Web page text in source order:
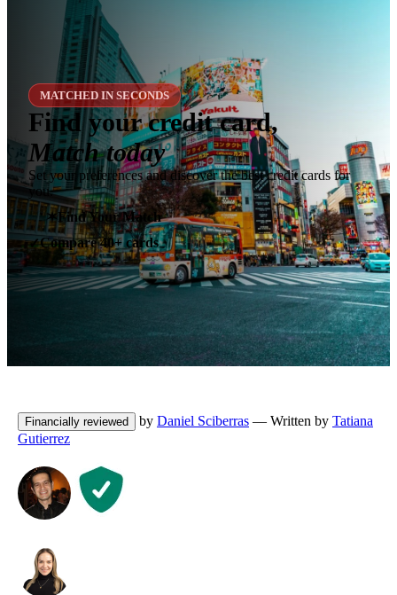
MATCHED IN SECONDS
Find your credit card,
Match today
Set your preferences and discover the best credit cards for
you.
✶Find Your Match
✓Compare 40+ cards
Financially reviewed by Daniel Sciberras — Written by Tatiana
Gutierrez